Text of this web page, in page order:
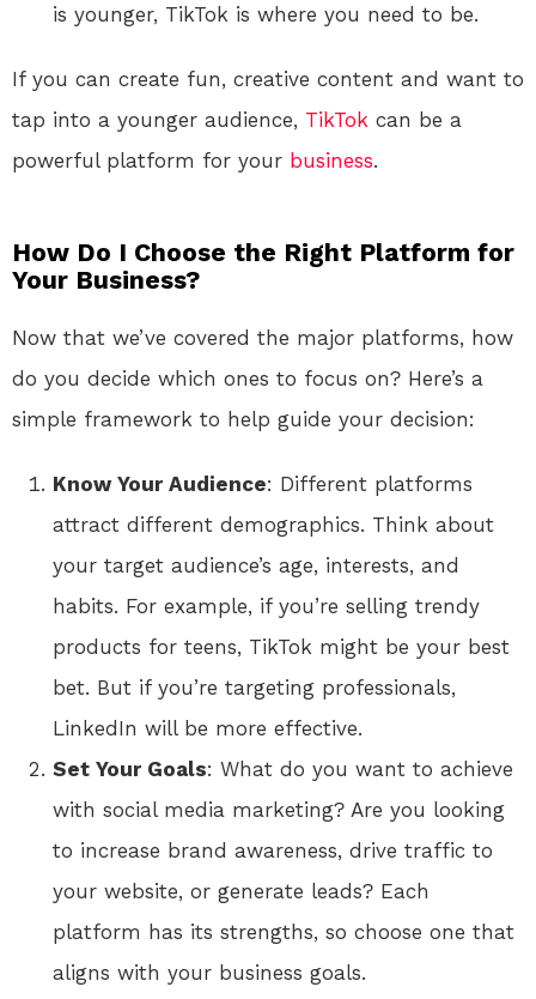
is younger, TikTok is where you need to be.
If you can create fun, creative content and want to
tap into a younger audience, TikTok can be a
powerful platform for your business.
How Do I Choose the Right Platform for
Your Business?
Now that we’ve covered the major platforms, how
do you decide which ones to focus on? Here’s a
simple framework to help guide your decision:
Know Your Audience: Different platforms
attract different demographics. Think about
your target audience’s age, interests, and
habits. For example, if you’re selling trendy
products for teens, TikTok might be your best
bet. But if you’re targeting professionals,
LinkedIn will be more effective.
Set Your Goals: What do you want to achieve
with social media marketing? Are you looking
to increase brand awareness, drive traffic to
your website, or generate leads? Each
platform has its strengths, so choose one that
aligns with your business goals.